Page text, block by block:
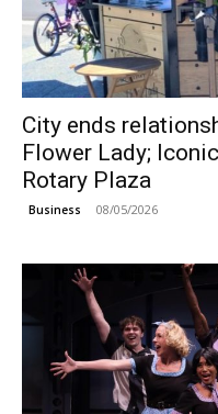
City ends
Flower Lady;
Rotary Plaza
Business 08/05/2026